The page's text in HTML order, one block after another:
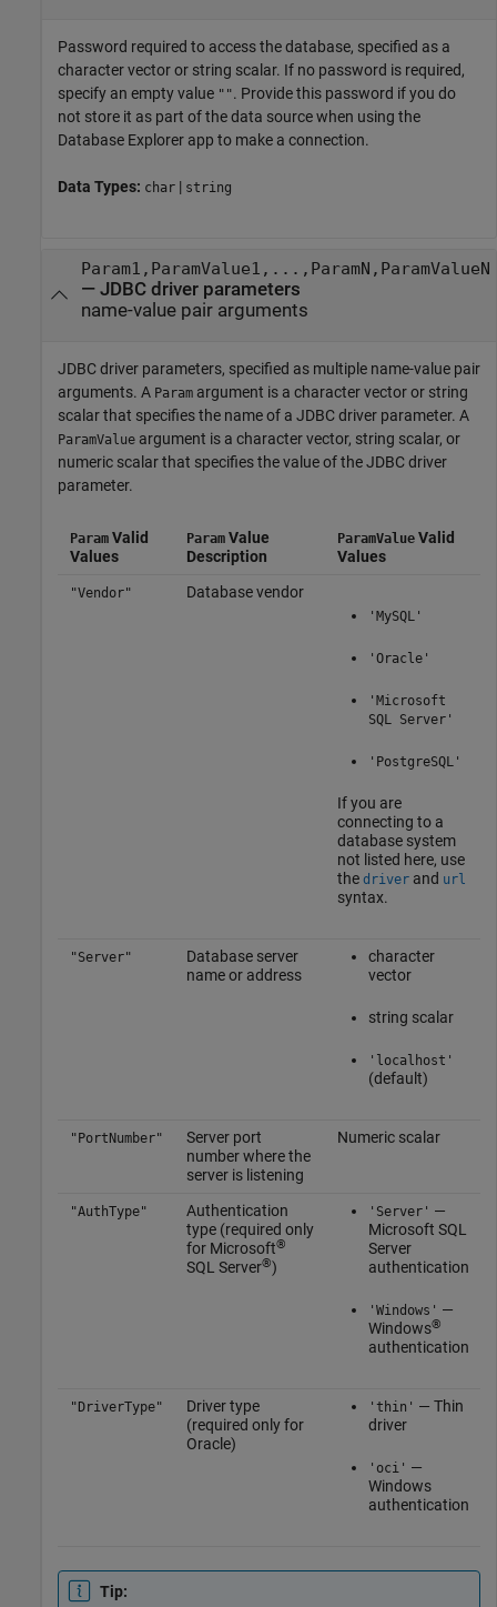
Password required to access the database, specified as a
character vector or string scalar. If no password is required,
specify an empty value "". Provide this password if you do
not store it as part of the data source when using the
Database Explorer app to make a connection.
Data Types: char | string
Param1,ParamValue1,...,ParamN,ParamValueN
— JDBC driver parameters
name-value pair arguments
JDBC driver parameters, specified as multiple name-value pair
arguments. A Param argument is a character vector or string
scalar that specifies the name of a JDBC driver parameter. A
ParamValue argument is a character vector, string scalar, or
numeric scalar that specifies the value of the JDBC driver
parameter.
ParamValid
Values
ParamValue
Description
ParamValueValid
Values
"Vendor" Database vendor
'MySQL'
'Oracle'
'Microsoft
SQL Server'
'PostgreSQL'
If you are
connecting to a
database system
not listed here, use
the driverand url
syntax.
"Server"
Database server
name or address
character
vector
string scalar
'localhost'
(default)
"PortNumber"
Server port
number where the
server is listening
Numeric scalar
"AuthType"
Authentication
type (required only
for Microsoft®
SQL Server®)
'Server' —
Microsoft SQL
Server
authentication
'Windows' —
Windows®
authentication
"DriverType"
Driver type
(required only for
Oracle)
'thin' — Thin
driver
'oci' —
Windows
authentication
Tip: